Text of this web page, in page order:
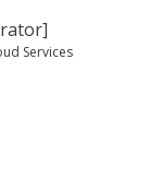
Services